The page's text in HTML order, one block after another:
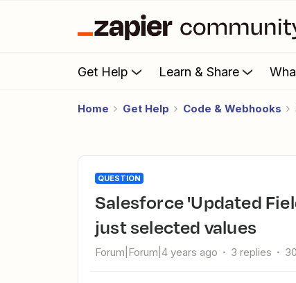
Get Help Learn & Share
Home Get Help Code & Webhooks
QUESTION
Salesforce 'Updated Field on Record' returns all updated not
just selected values
Forum|Forum|4 years ago 3 replies